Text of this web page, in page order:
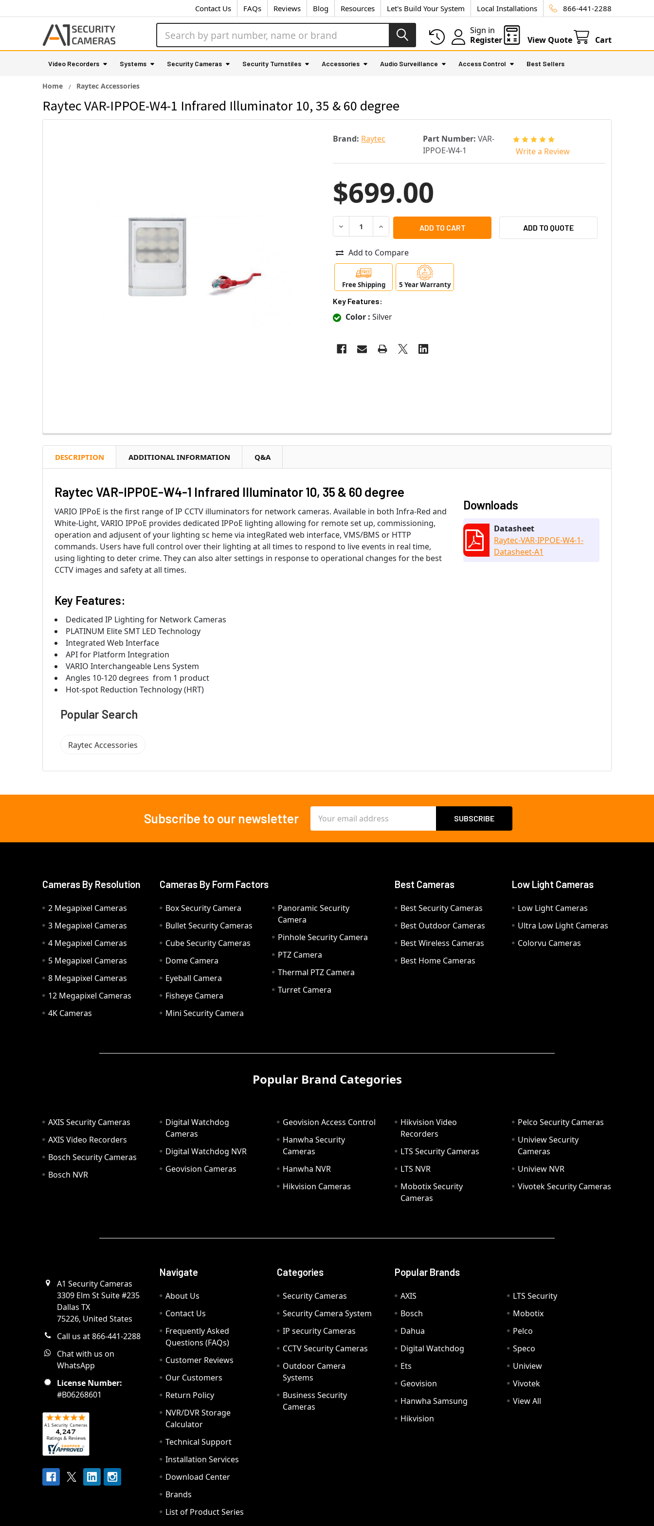
Contact Us FAQs Reviews Blog Resources Let's Build Your System Local Installations 866-441-2288
Sign in
Register
View Quote Cart
Video Recorders Systems Security Cameras Security Turnstiles Accessories Audio Surveillance Access Control Best Sellers
Home Raytec Accessories
Raytec VAR-IPPOE-W4-1 Infrared Illuminator 10, 35 & 60 degree
Brand: Raytec Part Number: VAR-
IPPOE-W4-1
Write a Review
$699.00
DECREASE QUANTITY OF RAYTEC VAR-IPPOE-W4-1 INFRARED ILLUMINATOR 10, 35 & 60
INCREASE QUANTITY OF RAYTEC VAR-IPPOE-W4-1 INFRARED ILLUMINATOR 10,
ADD TO QUOTE
Add to Compare
Free Shipping 5 Year Warranty
Key Features:
Color : Silver
DESCRIPTION ADDITIONAL INFORMATION Q&A
Raytec VAR-IPPOE-W4-1 Infrared Illuminator 10, 35 & 60 degree
VARIO IPPoE is the first range of IP CCTV illuminators for network cameras. Available in both Infra-Red and
White-Light, VARIO IPPoE provides dedicated IPPoE lighting allowing for remote set up, commissioning,
operation and adjusent of your lighting sc heme via integRated web interface, VMS/BMS or HTTP
commands. Users have full control over their lighting at all times to respond to live events in real time,
using lighting to deter crime. They can also alter settings in response to operational changes for the best
CCTV images and safety at all times.
Key Features:
Dedicated IP Lighting for Network Cameras
PLATINUM Elite SMT LED Technology
Integrated Web Interface
API for Platform Integration
VARIO Interchangeable Lens System
Angles 10-120 degrees  from 1 product
Hot-spot Reduction Technology (HRT)
Downloads
Datasheet
Raytec-VAR-IPPOE-W4-1-
Datasheet-A1
Popular Search
Raytec Accessories
Subscribe to our newsletter
Address
Cameras By Resolution
2 Megapixel Cameras
3 Megapixel Cameras
4 Megapixel Cameras
5 Megapixel Cameras
8 Megapixel Cameras
12 Megapixel Cameras
4K Cameras
Cameras By Form Factors
Box Security Camera
Bullet Security Cameras
Cube Security Cameras
Dome Camera
Eyeball Camera
Fisheye Camera
Mini Security Camera
Panoramic Security
Camera
Pinhole Security Camera
PTZ Camera
Thermal PTZ Camera
Turret Camera
Best Cameras
Best Security Cameras
Best Outdoor Cameras
Best Wireless Cameras
Best Home Cameras
Low Light Cameras
Low Light Cameras
Ultra Low Light Cameras
Colorvu Cameras
Popular Brand Categories
AXIS Security Cameras
AXIS Video Recorders
Bosch Security Cameras
Bosch NVR
Digital Watchdog
Cameras
Digital Watchdog NVR
Geovision Cameras
Geovision Access Control
Hanwha Security
Cameras
Hanwha NVR
Hikvision Cameras
Hikvision Video
Recorders
LTS Security Cameras
LTS NVR
Mobotix Security
Cameras
Pelco Security Cameras
Uniview Security
Cameras
Uniview NVR
Vivotek Security Cameras
A1 Security Cameras
3309 Elm St Suite #235
Dallas TX
75226, United States
Call us at 866-441-2288
Chat with us on
WhatsApp
License Number:
#B06268601
Navigate
About Us
Contact Us
Frequently Asked
Questions (FAQs)
Customer Reviews
Our Customers
Return Policy
NVR/DVR Storage
Calculator
Technical Support
Installation Services
Download Center
Brands
List of Product Series
Categories
Security Cameras
Security Camera System
IP security Cameras
CCTV Security Cameras
Outdoor Camera
Systems
Business Security
Cameras
Popular Brands
AXIS
Bosch
Dahua
Digital Watchdog
Ets
Geovision
Hanwha Samsung
Hikvision
LTS Security
Mobotix
Pelco
Speco
Uniview
Vivotek
View All